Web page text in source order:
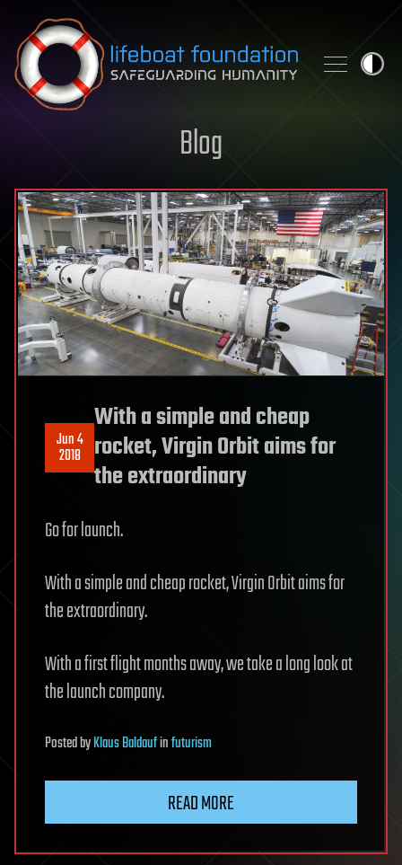
Skip to content
Blog
Jun 4
2018
With a simple and cheap
rocket, Virgin Orbit aims for
the extraordinary
Go for launch.
With a simple and cheap rocket, Virgin Orbit aims for
the extraordinary.
With a first flight months away, we take a long look at
the launch company.
PostedbyKlaus Baldaufinfuturism
READ MORE